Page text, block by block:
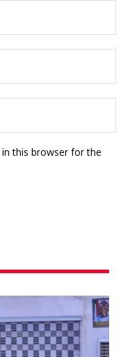
in this browser for the